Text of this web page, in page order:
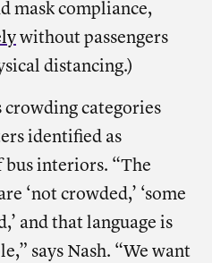
mask compliance,
without passengers
distancing.)
crowding categories
identified as
bus interiors. “The
‘not crowded,’ ‘some
and that language is
says Nash. “We want